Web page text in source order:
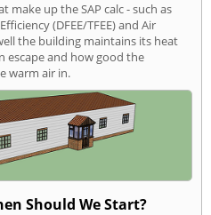
up the SAP calc - such as
(DFEE/TFEE) and Air
the building maintains its heat
escape and how good the
warm air in.
Should We Start?